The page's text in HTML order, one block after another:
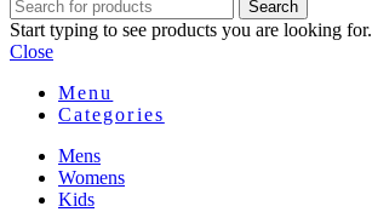
Search
Start typing to see products you are looking for.
Close
Menu
Categories
Mens
Womens
Kids